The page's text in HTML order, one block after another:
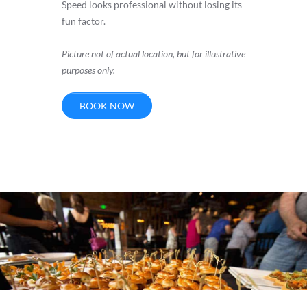
Speed looks professional without losing its
fun factor.
Picture not of actual location, but for illustrative
purposes only.
BOOK NOW